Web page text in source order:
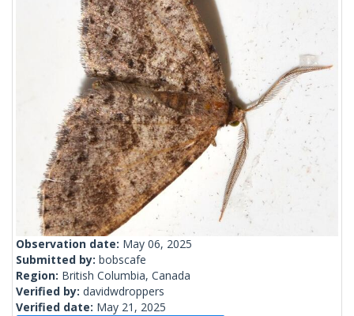
Observation date: May 06, 2025
Submitted by: bobscafe
Region: British Columbia, Canada
Verified by: davidwdroppers
Verified date: May 21, 2025